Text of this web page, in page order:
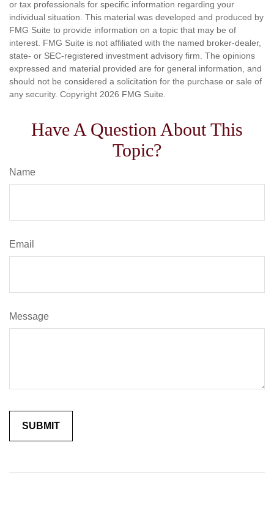
or tax professionals for specific information regarding your
individual situation. This material was developed and produced by
FMG Suite to provide information on a topic that may be of
interest. FMG Suite is not affiliated with the named broker-dealer,
state- or SEC-registered investment advisory firm. The opinions
expressed and material provided are for general information, and
should not be considered a solicitation for the purchase or sale of
any security. Copyright 2026 FMG Suite.
Have A Question About This
Topic?
Name
Email
Message